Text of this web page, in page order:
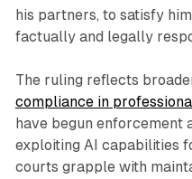
his partners, to satisfy
factually and legally
The ruling reflects
compliance in
have begun enforcement
exploiting AI capabilities
courts grapple with